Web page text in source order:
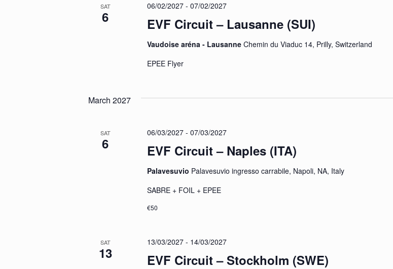
SAT
6
06/02/2027- 07/02/2027
EVF Circuit – Lausanne (SUI)
Vaudoise aréna - Lausanne Chemin du Viaduc 14, Prilly, Switzerland
EPEE Flyer
March 2027
SAT
6
06/03/2027- 07/03/2027
EVF Circuit – Naples (ITA)
Palavesuvio Palavesuvio ingresso carrabile, Napoli, NA, Italy
SABRE + FOIL + EPEE
€50
SAT
13
13/03/2027- 14/03/2027
EVF Circuit – Stockholm (SWE)